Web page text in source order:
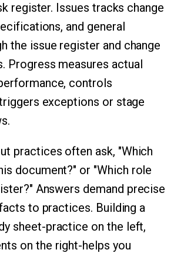
register. Issues tracks change
and general
the issue register and change
Progress measures actual
controls
exceptions or stage
practices often ask, "Which
document?" or "Which role
Answers demand precise
to practices. Building a
sheet-practice on the left,
on the right-helps you